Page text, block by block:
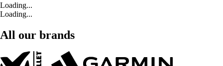
Loading...
Loading...
All our brands